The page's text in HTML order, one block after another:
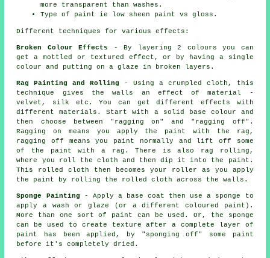
more transparent than washes.
Type of paint ie low sheen paint vs gloss.
Different techniques for various effects:
Broken Colour Effects
- By layering 2 colours you can
get a mottled or textured effect, or by having a single
colour and putting on a glaze in broken layers.
Rag Painting and Rolling - Using a crumpled cloth, this
technique gives the walls an effect of material -
velvet, silk etc. You can get different effects with
different materials. Start with a solid base colour and
then choose between "ragging on" and "ragging off".
Ragging on means you apply the paint with the rag,
ragging off means you paint normally and lift off some
of the paint with a rag. There is also rag rolling,
where you roll the cloth and then dip it into the paint.
This rolled cloth then becomes your roller as you apply
the paint by rolling the rolled cloth across the walls.
Sponge Painting - Apply a base coat then use a sponge to
apply a wash or glaze (or a different coloured paint).
More than one sort of paint can be used. Or, the sponge
can be used to create texture after a complete layer of
paint has been applied, by "sponging off" some paint
before it's completely dried.